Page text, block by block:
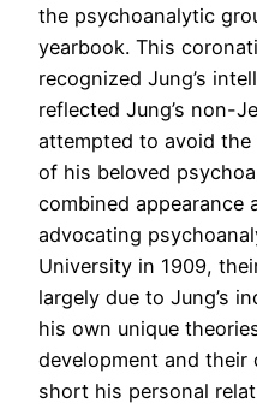
the psychoanalytic
yearbook. This
recognized Jung’s
reflected Jung’s non-
attempted to avoid
of his beloved
combined appearance
advocating
University in 1909,
largely due to Jung’s
his own unique
development and their
short his personal